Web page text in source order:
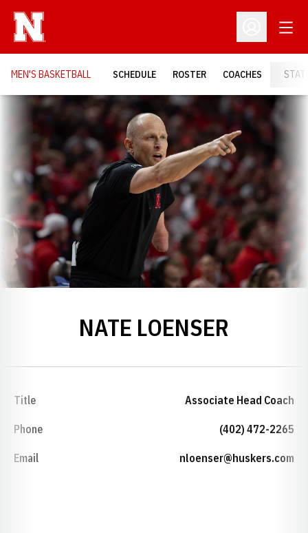
Open
MEN'S BASKETBALL SCHEDULE ROSTER COACHES
NATE LOENSER
Title Associate Head Coach
Phone (402) 472-2265
Email nloenser@huskers.com